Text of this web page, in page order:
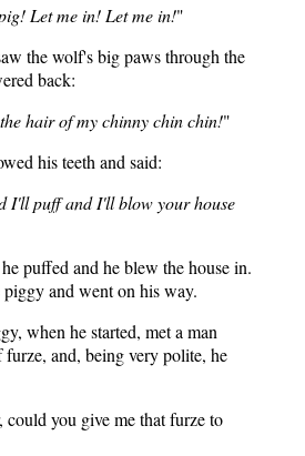
Let me in! Let me in!"
the wolf's big paws through the
back:
hair of my chinny chin chin!"
his teeth and said:
I'll puff and I'll blow your house
puffed and he blew the house in.
and went on his way.
when he started, met a man
and, being very polite, he
could you give me that furze to